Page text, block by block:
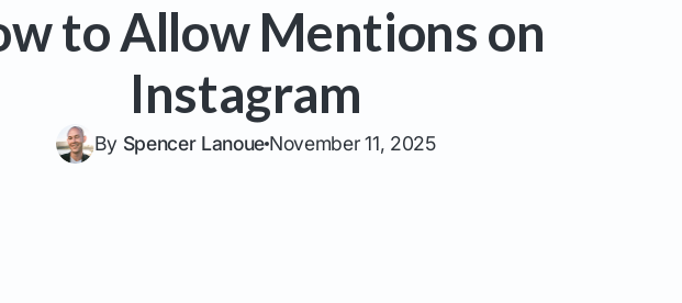
to Allow Mentions on
Instagram
By Spencer Lanoue November 11, 2025